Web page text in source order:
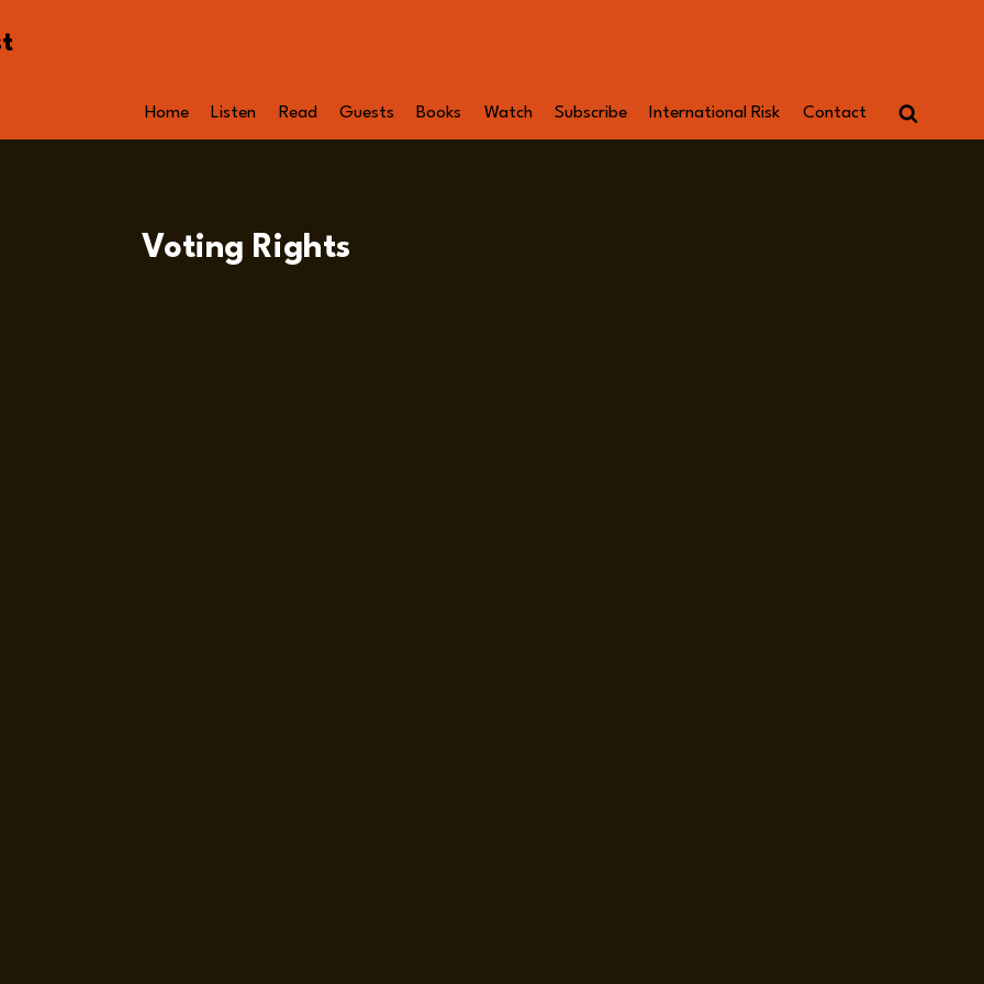
Home Listen Read Guests Books Watch Subscribe International Risk Contact
Voting Rights